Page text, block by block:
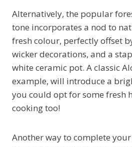
Alternatively, the popular
tone incorporates a nod to
fresh colour, perfectly offset
wicker decorations, and a
white ceramic pot. A classic
example, will introduce a
you could opt for some fresh
cooking too!
Another way to complete